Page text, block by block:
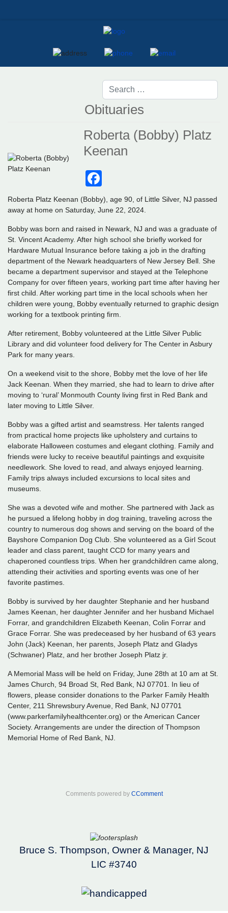
Obituaries
Roberta (Bobby) Platz
Keenan
Roberta Platz Keenan (Bobby), age 90, of Little Silver, NJ passed
away at home on Saturday, June 22, 2024.
Bobby was born and raised in Newark, NJ and was a graduate of
St. Vincent Academy. After high school she briefly worked for
Hardware Mutual Insurance before taking a job in the drafting
department of the Newark headquarters of New Jersey Bell. She
became a department supervisor and stayed at the Telephone
Company for over fifteen years, working part time after having her
first child. After working part time in the local schools when her
children were young, Bobby eventually returned to graphic design
working for a textbook printing firm.
After retirement, Bobby volunteered at the Little Silver Public
Library and did volunteer food delivery for The Center in Asbury
Park for many years.
On a weekend visit to the shore, Bobby met the love of her life
Jack Keenan. When they married, she had to learn to drive after
moving to ‘rural’ Monmouth County living first in Red Bank and
later moving to Little Silver.
Bobby was a gifted artist and seamstress. Her talents ranged
from practical home projects like upholstery and curtains to
elaborate Halloween costumes and elegant clothing. Family and
friends were lucky to receive beautiful paintings and exquisite
needlework. She loved to read, and always enjoyed learning.
Family trips always included excursions to local sites and
museums.
She was a devoted wife and mother. She partnered with Jack as
he pursued a lifelong hobby in dog training, traveling across the
country to numerous dog shows and serving on the board of the
Bayshore Companion Dog Club. She volunteered as a Girl Scout
leader and class parent, taught CCD for many years and
chaperoned countless trips. When her grandchildren came along,
attending their activities and sporting events was one of her
favorite pastimes.
Bobby is survived by her daughter Stephanie and her husband
James Keenan, her daughter Jennifer and her husband Michael
Forrar, and grandchildren Elizabeth Keenan, Colin Forrar and
Grace Forrar. She was predeceased by her husband of 63 years
John (Jack) Keenan, her parents, Joseph Platz and Gladys
(Schwaner) Platz, and her brother Joseph Platz jr.
A Memorial Mass will be held on Friday, June 28th at 10 am at St.
James Church, 94 Broad St, Red Bank, NJ 07701. In lieu of
flowers, please consider donations to the Parker Family Health
Center, 211 Shrewsbury Avenue, Red Bank, NJ 07701
(www.parkerfamilyhealthcenter.org) or the American Cancer
Society. Arrangements are under the direction of Thompson
Memorial Home of Red Bank, NJ.
Comments powered by CComment
Bruce S. Thompson, Owner & Manager, NJ
LIC #3740